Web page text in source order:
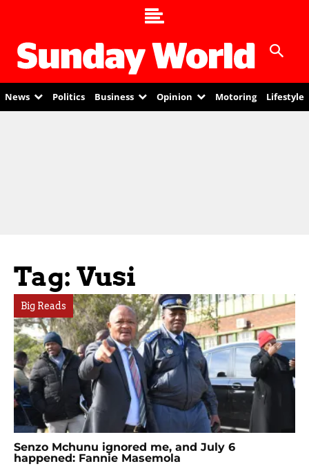
News Politics Business Opinion Motoring Lifestyle
Tag: Vusi
Big Reads
Senzo Mchunu ignored me, and July 6
happened: Fannie Masemola